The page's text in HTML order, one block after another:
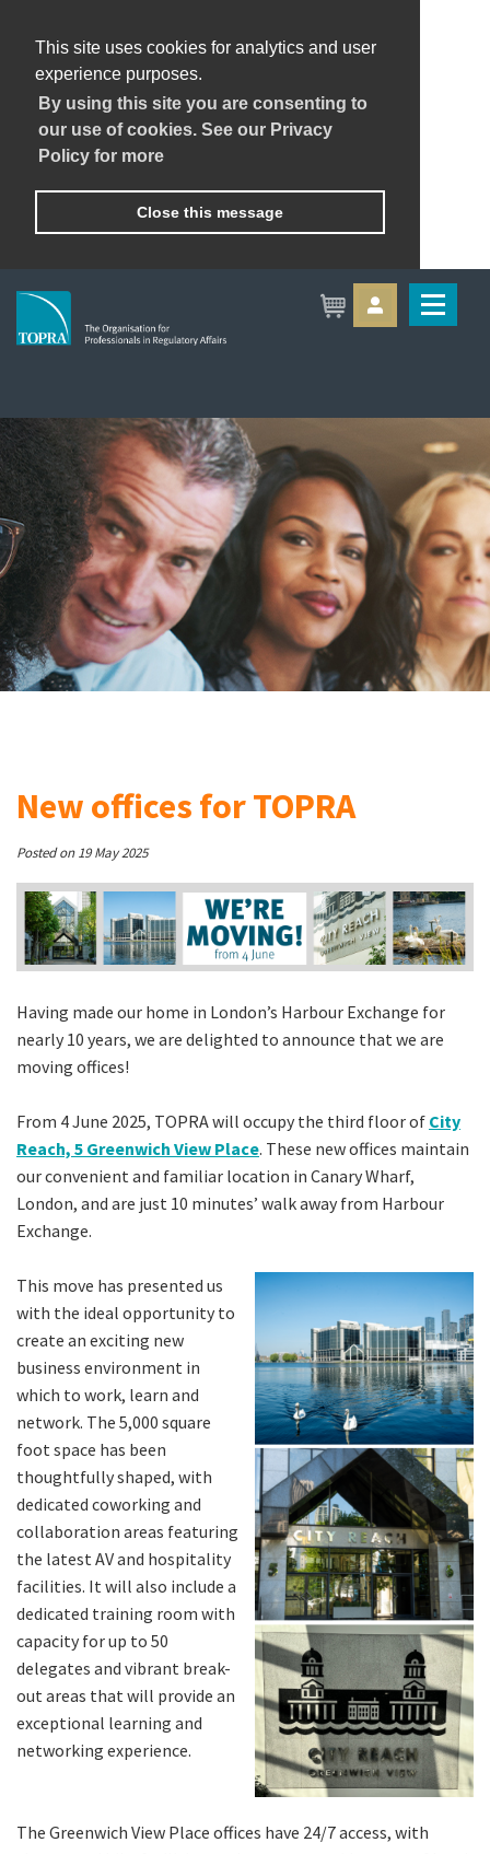
This site uses cookies for analytics and user
experience purposes.
By using this site you are consenting to
our use of cookies. See our Privacy
Policy for more
Close this message
New offices for TOPRA
Posted on 19 May 2025
Having made our home in London’s Harbour Exchange for
nearly 10 years, we are delighted to announce that we are
moving offices!
From 4 June 2025, TOPRA will occupy the third floor of City
Reach, 5 Greenwich View Place. These new offices maintain
our convenient and familiar location in Canary Wharf,
London, and are just 10 minutes’ walk away from Harbour
Exchange.
This move has presented us
with the ideal opportunity to
create an exciting new
business environment in
which to work, learn and
network. The 5,000 square
foot space has been
thoughtfully shaped, with
dedicated coworking and
collaboration areas featuring
the latest AV and hospitality
facilities. It will also include a
dedicated training room with
capacity for up to 50
delegates and vibrant break-
out areas that will provide an
exceptional learning and
networking experience.
The Greenwich View Place offices have 24/7 access, with